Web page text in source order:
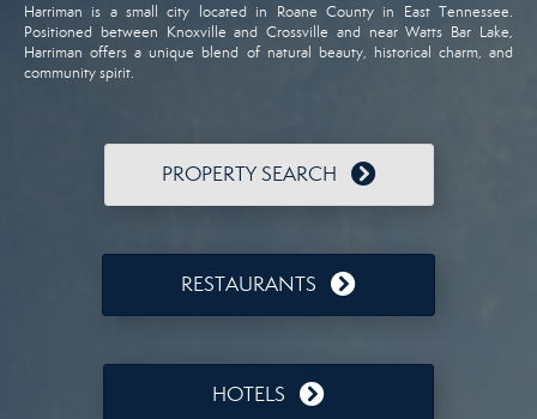
Harriman is a small city located in Roane County in East Tennessee.
Positioned between Knoxville and Crossville and near Watts Bar Lake,
Harriman offers a unique blend of natural beauty, historical charm, and
community spirit.
PROPERTY SEARCH
RESTAURANTS
HOTELS